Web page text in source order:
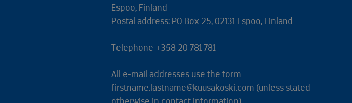
Espoo, Finland
Postal address: PO Box 25, 02131 Espoo, Finland
Telephone +358 20 781 781
All e-mail addresses use the form
firstname.lastname@kuusakoski.com (unless stated